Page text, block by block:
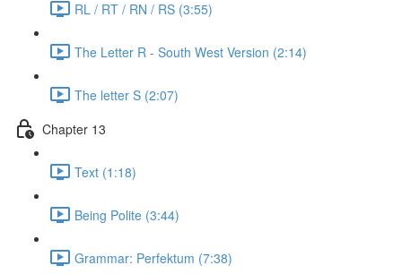
RL / RT / RN / RS (3:55)
The Letter R - South West Version (2:14)
The letter S (2:07)
Chapter 13
Text (1:18)
Being Polite (3:44)
Grammar: Perfektum (7:38)